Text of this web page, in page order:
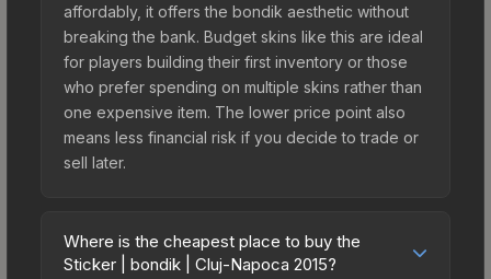
affordably, it offers the bondik aesthetic without
breaking the bank. Budget skins like this are ideal
for players building their first inventory or those
who prefer spending on multiple skins rather than
one expensive item. The lower price point also
means less financial risk if you decide to trade or
sell later.
Where is the cheapest place to buy the
Sticker | bondik | Cluj-Napoca 2015?